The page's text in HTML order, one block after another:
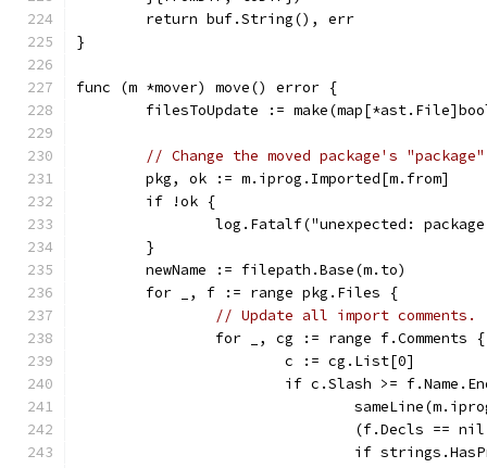
	return buf.String(), err
}
func (m *mover) move() error {
filesToUpdate :=
// Change the moved package's
	pkg, ok := m.iprog.Imported[m.from]
	if !ok {
log.Fatalf("unexpected:
	}
	newName := filepath.Base(m.to)
	for _, f := range pkg.Files {
// Update all import comments.
		for _, cg := range f.Comments {
			c := cg.List[0]
if c.Slash >=
(f.Decls ==
if